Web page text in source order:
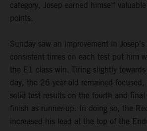
category, Josep earned himself
points.
Sunday saw an improvement in
consistent times on each test put him
the E1 class win. Tiring slightly
day, the 26-year-old remained
solid test results on the fourth and
finish as runner-up. In doing so, the
increased his lead at the top of the